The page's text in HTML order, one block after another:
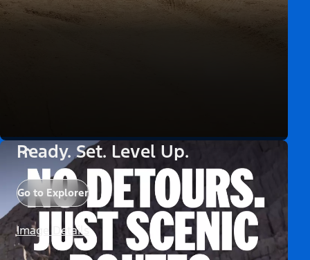
Ready. Set. Level Up.
Go to Explorer
Image Details